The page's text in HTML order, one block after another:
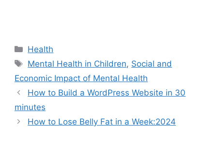
Categories
Health
Tags
Mental Health in Children, Social and
Economic Impact of Mental Health
How to Build a WordPress Website in 30
minutes
How to Lose Belly Fat in a Week:2024